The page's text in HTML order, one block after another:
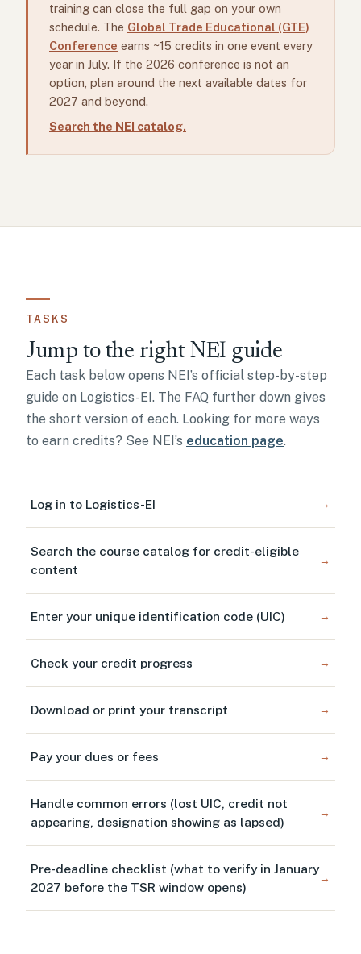
training can close the full gap on your own
schedule. The Global Trade Educational (GTE)
Conference earns ~15 credits in one event every
year in July. If the 2026 conference is not an
option, plan around the next available dates for
2027 and beyond.
Search the NEI catalog.
TASKS
Jump to the right NEI guide
Each task below opens NEI’s official step-by-step
guide on Logistics-EI. The FAQ further down gives
the short version of each. Looking for more ways
to earn credits? See NEI’s education page.
Log in to Logistics-EI →
Search the course catalog for credit-eligible
content
→
Enter your unique identification code (UIC) →
Check your credit progress →
Download or print your transcript →
Pay your dues or fees →
Handle common errors (lost UIC, credit not
appearing, designation showing as lapsed)
→
Pre-deadline checklist (what to verify in January
2027 before the TSR window opens)
→